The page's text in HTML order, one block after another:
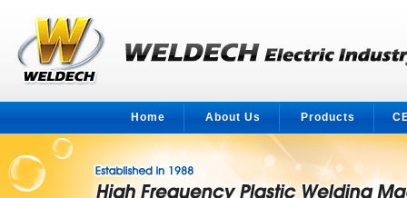
Home About Us Products